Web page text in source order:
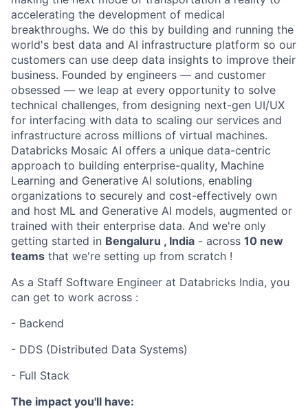
accelerating the development of medical
breakthroughs. We do this by building and running the
world's best data and AI infrastructure platform so our
customers can use deep data insights to improve their
business. Founded by engineers — and customer
obsessed — we leap at every opportunity to solve
technical challenges, from designing next-gen UI/UX
for interfacing with data to scaling our services and
infrastructure across millions of virtual machines.
Databricks Mosaic AI offers a unique data-centric
approach to building enterprise-quality, Machine
Learning and Generative AI solutions, enabling
organizations to securely and cost-effectively own
and host ML and Generative AI models, augmented or
trained with their enterprise data. And we're only
getting started in Bengaluru , India - across 10 new
teams that we're setting up from scratch !
As a Staff Software Engineer at Databricks India, you
can get to work across :
- Backend
- DDS (Distributed Data Systems)
- Full Stack
The impact you'll have: